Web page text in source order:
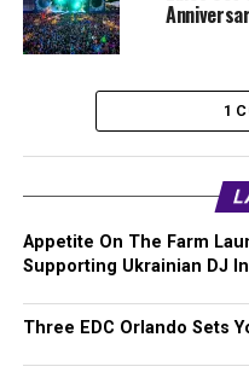
1
Appetite On The Farm
Supporting Ukrainian DJ
Three EDC Orlando Sets